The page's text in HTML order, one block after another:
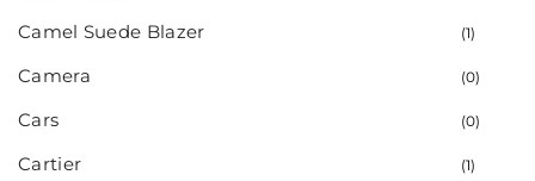
Camel Suede Blazer (1)
Camera (0)
Cars (0)
Cartier (1)